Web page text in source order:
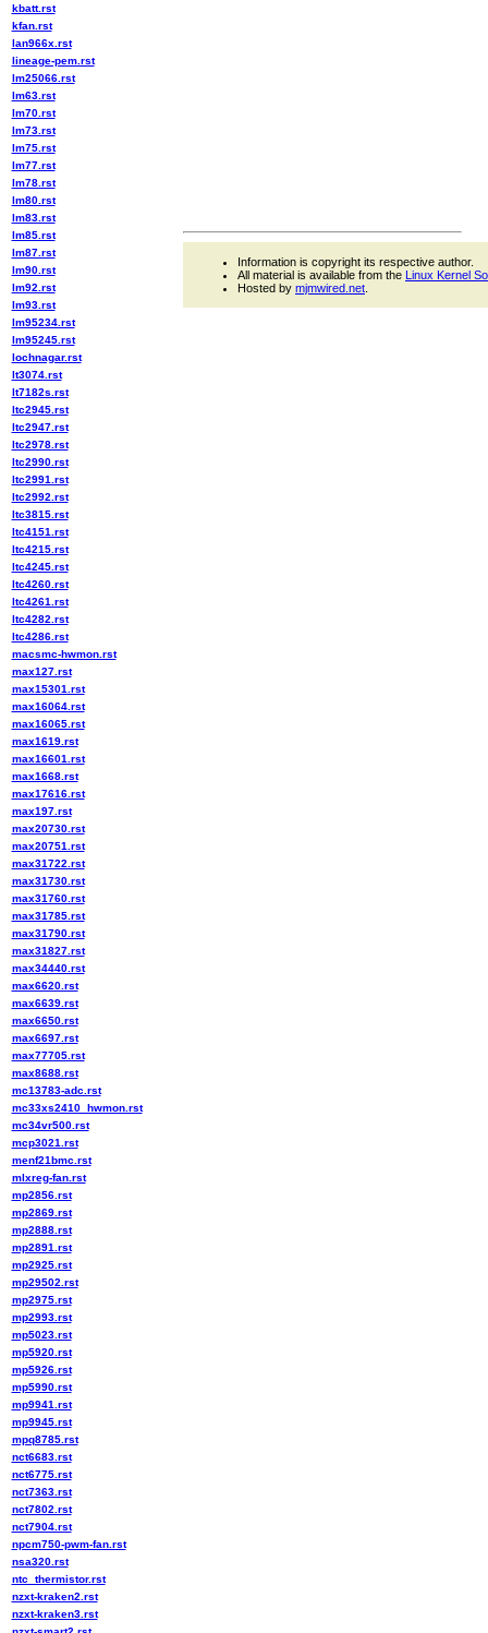
kbatt.rst
kfan.rst
lan966x.rst
lineage-pem.rst
lm25066.rst
lm63.rst
lm70.rst
lm73.rst
lm75.rst
lm77.rst
lm78.rst
lm80.rst
lm83.rst
lm85.rst
lm87.rst
lm90.rst
lm92.rst
lm93.rst
lm95234.rst
lm95245.rst
lochnagar.rst
lt3074.rst
lt7182s.rst
ltc2945.rst
ltc2947.rst
ltc2978.rst
ltc2990.rst
ltc2991.rst
ltc2992.rst
ltc3815.rst
ltc4151.rst
ltc4215.rst
ltc4245.rst
ltc4260.rst
ltc4261.rst
ltc4282.rst
ltc4286.rst
macsmc-hwmon.rst
max127.rst
max15301.rst
max16064.rst
max16065.rst
max1619.rst
max16601.rst
max1668.rst
max17616.rst
max197.rst
max20730.rst
max20751.rst
max31722.rst
max31730.rst
max31760.rst
max31785.rst
max31790.rst
max31827.rst
max34440.rst
max6620.rst
max6639.rst
max6650.rst
max6697.rst
max77705.rst
max8688.rst
mc13783-adc.rst
mc33xs2410_hwmon.rst
mc34vr500.rst
mcp3021.rst
menf21bmc.rst
mlxreg-fan.rst
mp2856.rst
mp2869.rst
mp2888.rst
mp2891.rst
mp2925.rst
mp29502.rst
mp2975.rst
mp2993.rst
mp5023.rst
mp5920.rst
mp5926.rst
mp5990.rst
mp9941.rst
mp9945.rst
mpq8785.rst
nct6683.rst
nct6775.rst
nct7363.rst
nct7802.rst
nct7904.rst
npcm750-pwm-fan.rst
nsa320.rst
ntc_thermistor.rst
nzxt-kraken2.rst
nzxt-kraken3.rst
Information is copyright its respective author.
All material is available from the Linux Kernel
Hosted by mjmwired.net